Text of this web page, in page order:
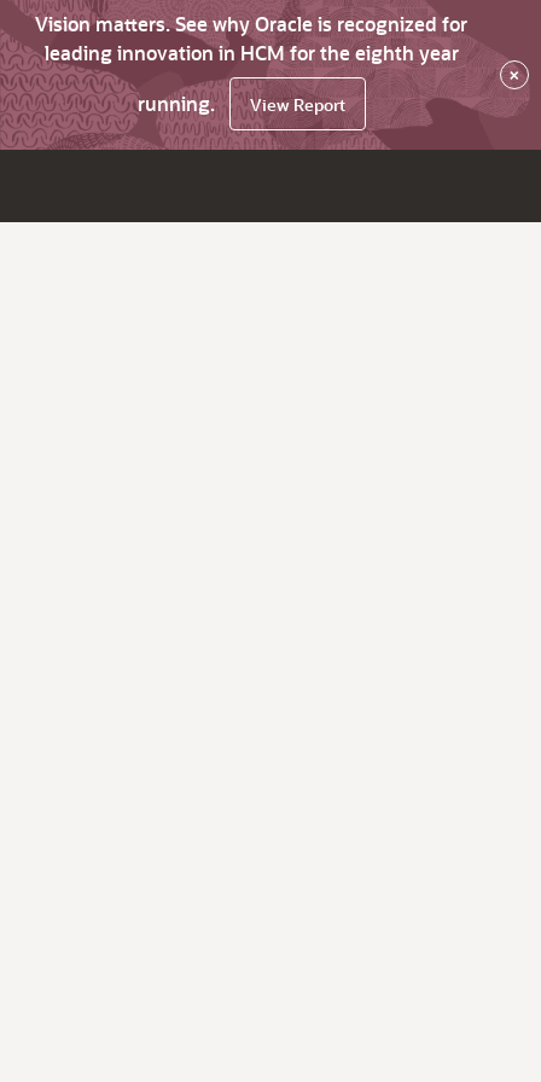
Vision matters. See why Oracle is recognized for
leading innovation in HCM for the eighth year
running.
View Report
×